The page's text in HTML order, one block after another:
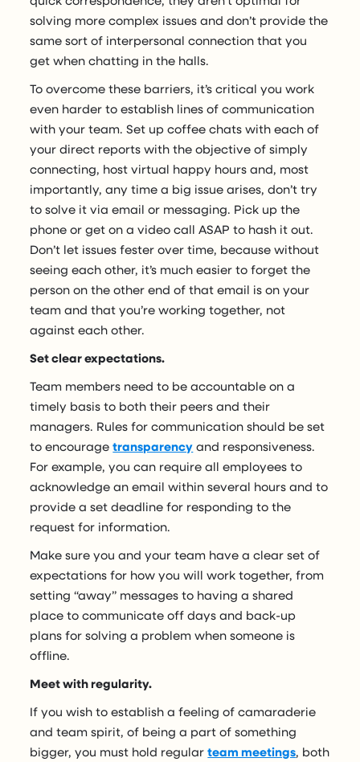
solving more complex issues and don’t provide the
same sort of interpersonal connection that you
get when chatting in the halls.
To overcome these barriers, it’s critical you work
even harder to establish lines of communication
with your team. Set up coffee chats with each of
your direct reports with the objective of simply
connecting, host virtual happy hours and, most
importantly, any time a big issue arises, don’t try
to solve it via email or messaging. Pick up the
phone or get on a video call ASAP to hash it out.
Don’t let issues fester over time, because without
seeing each other, it’s much easier to forget the
person on the other end of that email is on your
team and that you’re working together, not
against each other.
Set clear expectations.
Team members need to be accountable on a
timely basis to both their peers and their
managers. Rules for communication should be set
to encouragetransparency and responsiveness.
For example, you can require all employees to
acknowledge an email within several hours and to
provide a set deadline for responding to the
request for information.
Make sure you and your team have a clear set of
expectations for how you will work together, from
setting “away” messages to having a shared
place to communicate off days and back-up
plans for solving a problem when someone is
offline.
Meet with regularity.
If you wish to establish a feeling of camaraderie
and team spirit, of being a part of something
bigger, you must hold regularteam meetings, both